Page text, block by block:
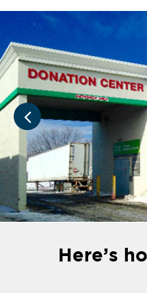
Here’s